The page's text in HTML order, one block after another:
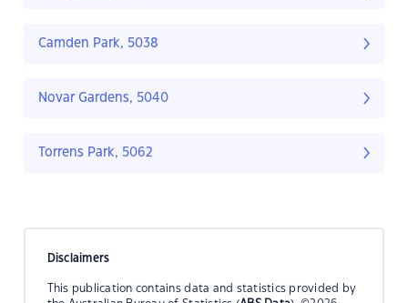
Camden Park, 5038
Novar Gardens, 5040
Torrens Park, 5062
Disclaimers
This publication contains data and statistics provided by